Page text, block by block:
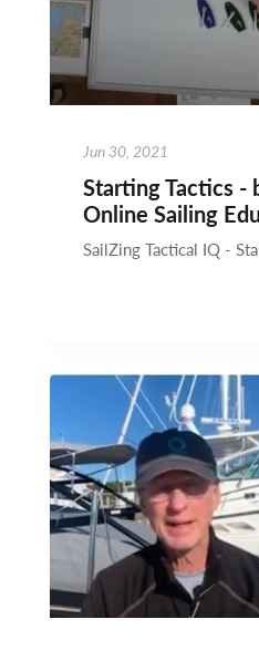
Jun 30, 2021
Starting Tactics -
Online Sailing
SailZing Tactical IQ -